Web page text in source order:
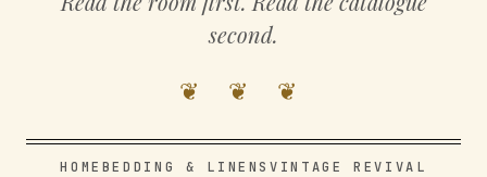
second.
❦ ❦ ❦
HOME BEDDING & LINENSVINTAGE REVIVAL